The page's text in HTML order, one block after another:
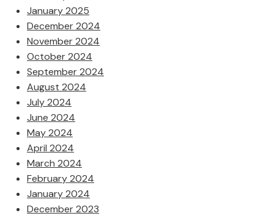
January 2025
December 2024
November 2024
October 2024
September 2024
August 2024
July 2024
June 2024
May 2024
April 2024
March 2024
February 2024
January 2024
December 2023